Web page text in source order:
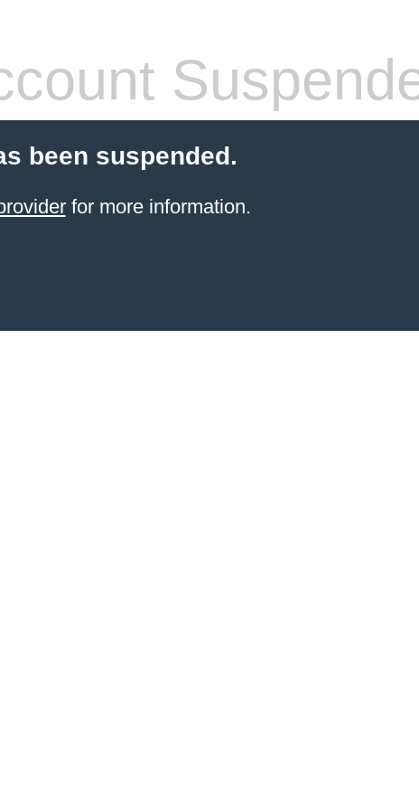
been suspended.
for more information.